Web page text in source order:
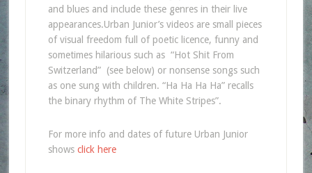
and blues and include these genres in their live
appearances.Urban Junior’s videos are small pieces
of visual freedom full of poetic licence, funny and
sometimes hilarious such as “Hot Shit From
Switzerland” (see below) or nonsense songs such
as one sung with children. “Ha Ha Ha Ha” recalls
the binary rhythm of The White Stripes”.
For more info and dates of future Urban Junior
shows click here